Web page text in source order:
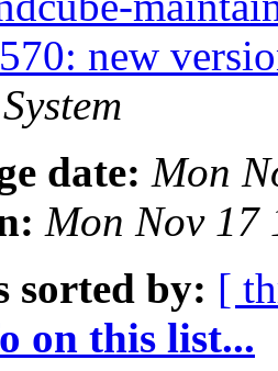
new
date: Mon
Mon Nov 17
sorted by: [
on this list...